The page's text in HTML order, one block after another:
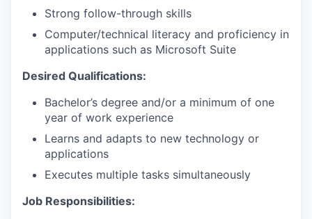
Strong follow-through skills
Computer/technical literacy and proficiency in
applications such as Microsoft Suite
Desired Qualifications:
Bachelor’s degree and/or a minimum of one
year of work experience
Learns and adapts to new technology or
applications
Executes multiple tasks simultaneously
Job Responsibilities: